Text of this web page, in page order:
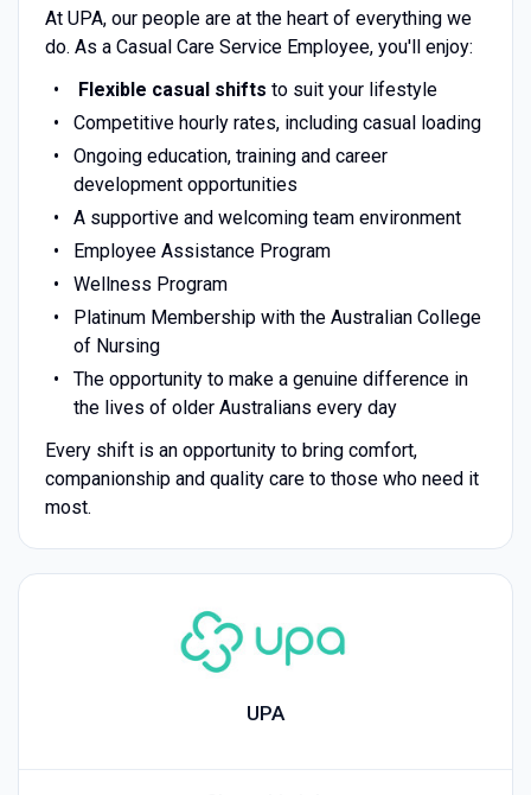
At UPA, our people are at the heart of everything we
do. As a Casual Care Service Employee, you'll enjoy:
Flexible casual shifts to suit your lifestyle
Competitive hourly rates, including casual loading
Ongoing education, training and career
development opportunities
A supportive and welcoming team environment
Employee Assistance Program
Wellness Program
Platinum Membership with the Australian College
of Nursing
The opportunity to make a genuine difference in
the lives of older Australians every day
Every shift is an opportunity to bring comfort,
companionship and quality care to those who need it
most.
UPA